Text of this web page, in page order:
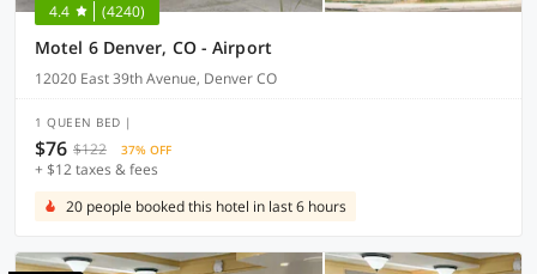
4.4 (4240)
Motel 6 Denver, CO - Airport
12020 East 39th Avenue, Denver CO
1 QUEEN BED |
$76 $122 37% OFF
+ $12 taxes & fees
20 people booked this hotel in last 6 hours